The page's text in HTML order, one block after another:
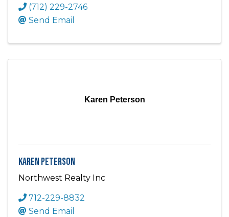
(712) 229-2746
Send Email
Karen Peterson
Karen Peterson
Northwest Realty Inc
712-229-8832
Send Email